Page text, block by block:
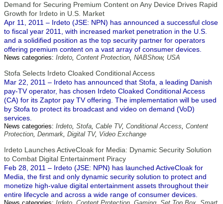
Demand for Securing Premium Content on Any Device Drives Rapid
Growth for Irdeto in U.S. Market
Apr 11, 2011 – Irdeto (JSE: NPN) has announced a successful close
to fiscal year 2011, with increased market penetration in the U.S.
and a solidified position as the top security partner for operators
offering premium content on a vast array of consumer devices.
News categories: Irdeto, Content Protection, NABShow, USA
Stofa Selects Irdeto Cloaked Conditional Access
Mar 22, 2011 – Irdeto has announced that Stofa, a leading Danish
pay-TV operator, has chosen Irdeto Cloaked Conditional Access
(CA) for its Zaptor pay TV offering. The implementation will be used
by Stofa to protect its broadcast and video on demand (VoD)
services.
News categories: Irdeto, Stofa, Cable TV, Conditional Access, Content
Protection, Denmark, Digital TV, Video Exchange
Irdeto Launches ActiveCloak for Media: Dynamic Security Solution
to Combat Digital Entertainment Piracy
Feb 28, 2011 – Irdeto (JSE: NPN) has launched ActiveCloak for
Media, the first and only dynamic security solution to protect and
monetize high-value digital entertainment assets throughout their
entire lifecycle and across a wide range of consumer devices.